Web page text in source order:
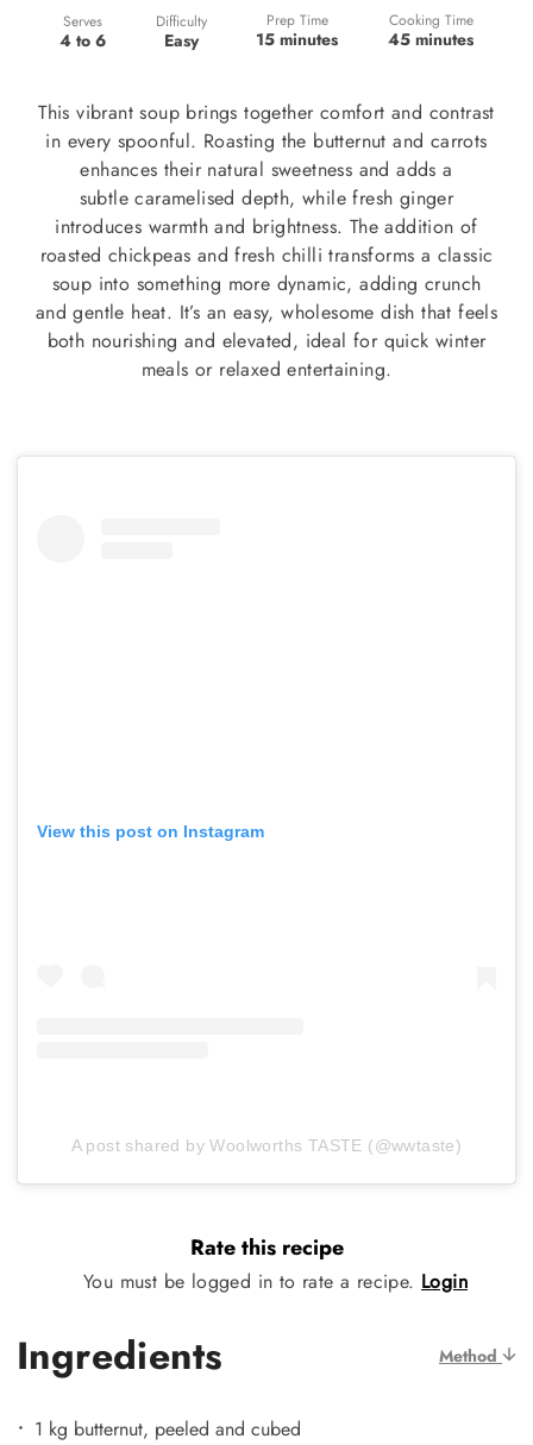
Serves
4 to 6
Difficulty
Easy
Prep Time
15 minutes
Cooking Time
45 minutes
This vibrant soup brings together comfort and contrast
in every spoonful. Roasting the butternut and carrots
enhances their natural sweetness and adds a
subtle caramelised depth, while fresh ginger
introduces warmth and brightness. The addition of
roasted chickpeas and fresh chilli transforms a classic
soup into something more dynamic, adding crunch
and gentle heat. It’s an easy, wholesome dish that feels
both nourishing and elevated, ideal for quick winter
meals or relaxed entertaining.
View this post on Instagram
A post shared by Woolworths TASTE (@wwtaste)
Rate this recipe
You must be logged in to rate a recipe. Login
Ingredients Method
1 kg butternut, peeled and cubed